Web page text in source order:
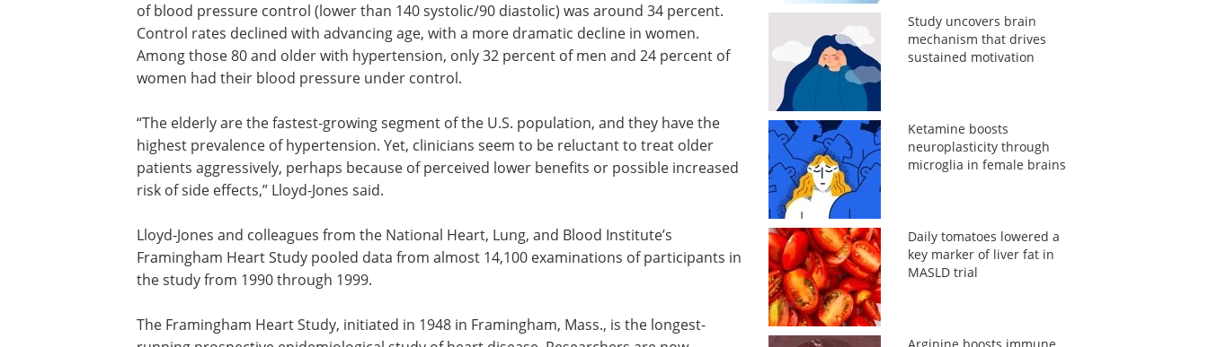
of blood pressure control (lower than 140 systolic/90 diastolic) was around 34 percent.
Control rates declined with advancing age, with a more dramatic decline in women.
Among those 80 and older with hypertension, only 32 percent of men and 24 percent of
women had their blood pressure under control.
“The elderly are the fastest-growing segment of the U.S. population, and they have the
highest prevalence of hypertension. Yet, clinicians seem to be reluctant to treat older
patients aggressively, perhaps because of perceived lower benefits or possible increased
risk of side effects,” Lloyd-Jones said.
Lloyd-Jones and colleagues from the National Heart, Lung, and Blood Institute’s
Framingham Heart Study pooled data from almost 14,100 examinations of participants in
the study from 1990 through 1999.
The Framingham Heart Study, initiated in 1948 in Framingham, Mass., is the longest-
Study uncovers brain
mechanism that drives
sustained motivation
Ketamine boosts
neuroplasticity through
microglia in female brains
Daily tomatoes lowered a
key marker of liver fat in
MASLD trial